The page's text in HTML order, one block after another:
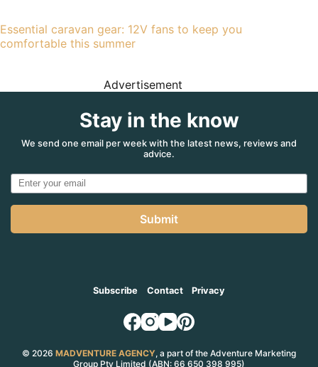
Essential caravan gear: 12V fans to keep you
comfortable this summer
Advertisement
Stay in the know
We send one email per week with the latest news, reviews and
advice.
Submit
Subscribe Contact Privacy
© 2026 MADVENTURE AGENCY, a part of the Adventure Marketing
Group Pty Limited (ABN: 66 650 398 995)